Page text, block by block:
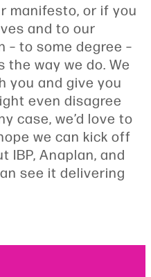
manifesto, or if you
and to our
– to some degree –
the way we do. We
you and give you
even disagree
case, we’d love to
we can kick off
IBP, Anaplan, and
see it delivering